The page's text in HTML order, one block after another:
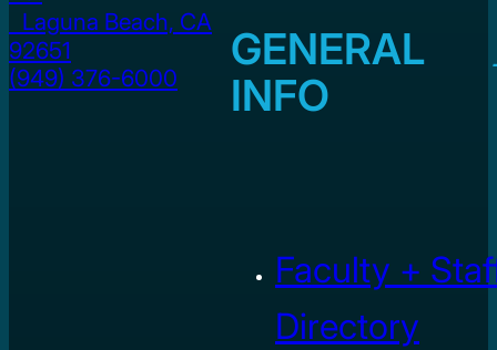
Laguna Beach, CA
92651
(949) 376-6000
GENERAL
INFO
Faculty +
Directory